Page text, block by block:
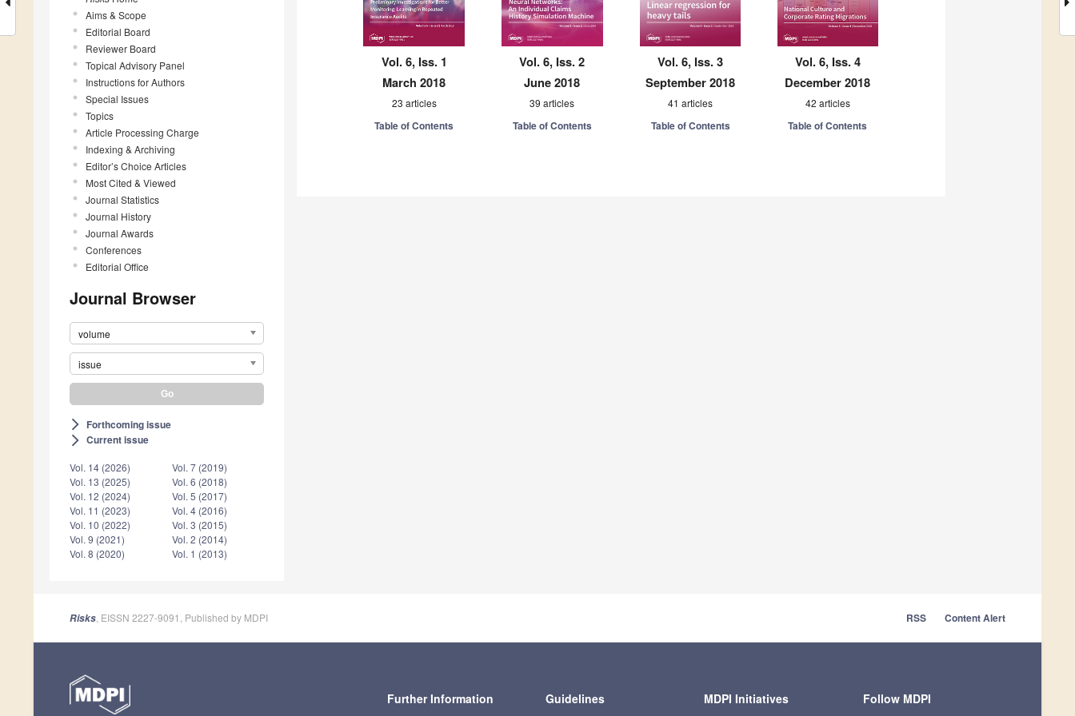
Aims & Scope
Editorial Board
Reviewer Board
Topical Advisory Panel
Instructions for Authors
Special Issues
Topics
Article Processing Charge
Indexing & Archiving
Editor’s Choice Articles
Most Cited & Viewed
Journal Statistics
Journal History
Journal Awards
Conferences
Editorial Office
Journal Browser
volume
issue
arrow_forward_ios Forthcoming issue
arrow_forward_ios Current issue
Vol. 14 (2026)
Vol. 13 (2025)
Vol. 12 (2024)
Vol. 11 (2023)
Vol. 10 (2022)
Vol. 9 (2021)
Vol. 8 (2020)
Vol. 7 (2019)
Vol. 6 (2018)
Vol. 5 (2017)
Vol. 4 (2016)
Vol. 3 (2015)
Vol. 2 (2014)
Vol. 1 (2013)
Vol. 6, Iss. 1
March 2018
23 articles
Table of Contents
Vol. 6, Iss. 2
June 2018
39 articles
Table of Contents
Vol. 6, Iss. 3
September 2018
41 articles
Table of Contents
Vol. 6, Iss. 4
December 2018
42 articles
Table of Contents
Risks , EISSN 2227-9091, Published by MDPI RSS Content Alert
Further Information Guidelines MDPI Initiatives Follow MDPI